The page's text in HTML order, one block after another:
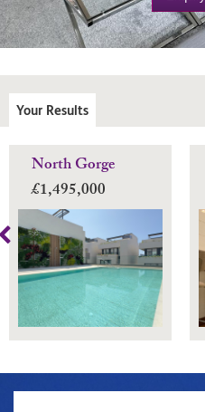
Your Results
North Gorge
£1,495,000